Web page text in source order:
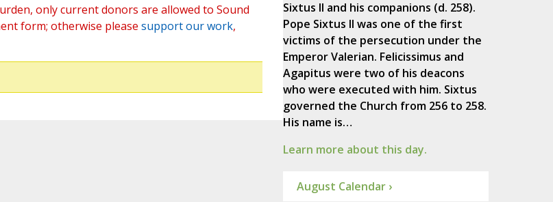
only current donors are allowed to Sound
form; otherwise please support our work,
Sixtus II and his companions (d. 258).
Pope Sixtus II was one of the first
victims of the persecution under the
Emperor Valerian. Felicissimus and
Agapitus were two of his deacons
who were executed with him. Sixtus
governed the Church from 256 to 258.
His name is…
Learn more about this day.
August Calendar ›